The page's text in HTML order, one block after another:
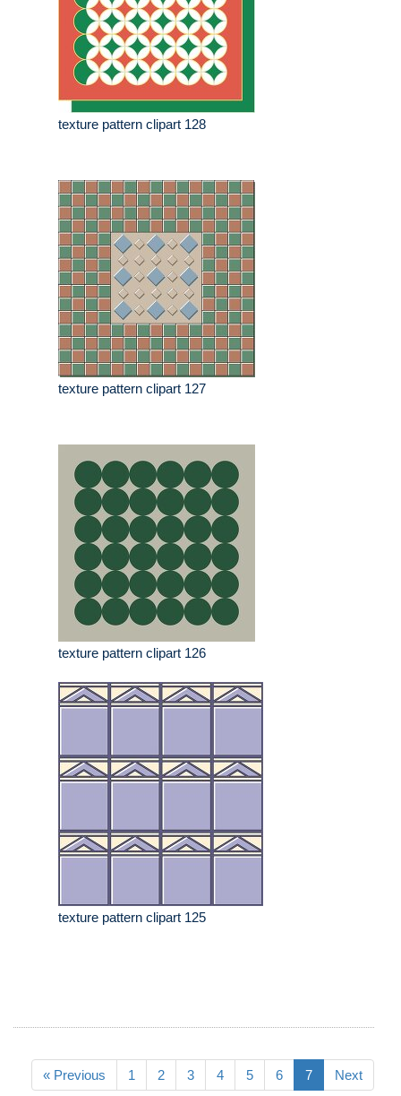
texture pattern clipart 128
texture pattern clipart 127
texture pattern clipart 126
texture pattern clipart 125
« Previous 1 2 3 4 5 6 7 Next